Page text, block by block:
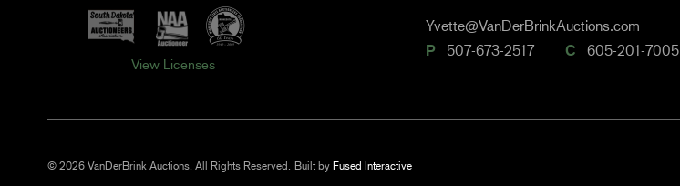
View Licenses
Yvette@VanDerBrinkAuctions.com
P 507-673-2517 C 605-201-7005
© 2026 VanDerBrink Auctions. All Rights Reserved. Built by Fused Interactive